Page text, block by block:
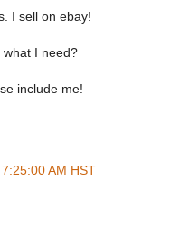
I sell on ebay!
what I need?
include me!
AM HST